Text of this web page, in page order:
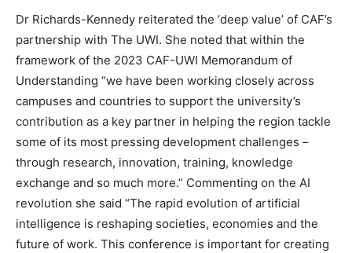
Dr Richards-Kennedy reiterated the ‘deep value’ of CAF’s
partnership with The UWI. She noted that within the
framework of the 2023 CAF-UWI Memorandum of
Understanding “we have been working closely across
campuses and countries to support the university’s
contribution as a key partner in helping the region tackle
some of its most pressing development challenges –
through research, innovation, training, knowledge
exchange and so much more.” Commenting on the AI
revolution she said “The rapid evolution of artificial
intelligence is reshaping societies, economies and the
future of work. This conference is important for creating